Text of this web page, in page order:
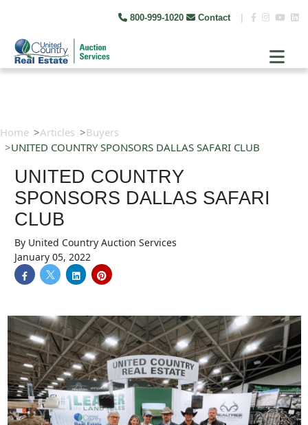
800-999-1020 Contact
Home Articles
Buyers
UNITED COUNTRY SPONSORS DALLAS SAFARI CLUB
UNITED COUNTRY
SPONSORS DALLAS SAFARI
CLUB
By United Country Auction Services
January 05, 2022